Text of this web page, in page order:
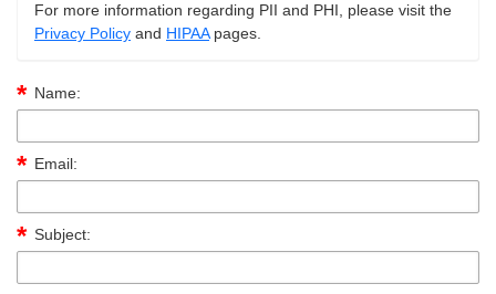
For more information regarding PII and PHI, please visit the
Privacy Policy and HIPAApages.
Name:
Email:
Subject: